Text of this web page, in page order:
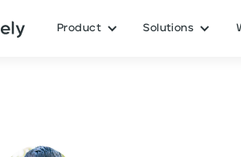
Product Solutions